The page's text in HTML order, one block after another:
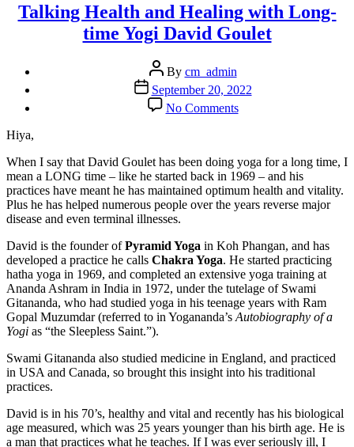
Talking Health and Healing with Long-
time Yogi David Goulet
Post
author
By cm_admin
Post
date
September 20, 2022
No Commentson
Talking
Healing
with
Long-
time
Goulet
Hiya,
When I say that David Goulet has been doing yoga for a long time, I
mean a LONG time – like he started back in 1969 – and his
practices have meant he has maintained optimum health and vitality.
Plus he has helped numerous people over the years reverse major
disease and even terminal illnesses.
David is the founder ofPyramid Yoga in Koh Phangan, and has
developed a practice he calls Chakra Yoga. He started practicing
hatha yoga in 1969, and completed an extensive yoga training at
Ananda Ashram in India in 1972, under the tutelage of Swami
Gitananda, who had studied yoga in his teenage years with Ram
Gopal Muzumdar (referred to in Yogananda’s Autobiography of a
Yogi as “the Sleepless Saint.”).
Swami Gitananda also studied medicine in England, and practiced
in USA and Canada, so brought this insight into his traditional
practices.
David is in his 70’s, healthy and vital and recently has his biological
age measured, which was 25 years younger than his birth age. He is
a man that practices what he teaches. If I was ever seriously ill, I